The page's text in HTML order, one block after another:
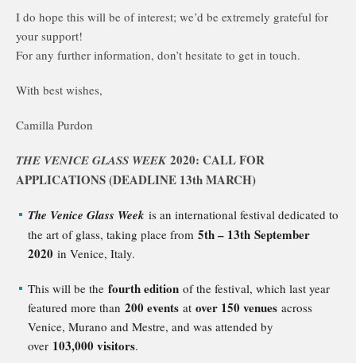
I do hope this will be of interest; we’d be extremely grateful for
your support!
For any further information, don’t hesitate to get in touch.
With best wishes,
Camilla Purdon
THE VENICE GLASS WEEK2020: CALL FOR
APPLICATIONS (DEADLINE 13thMARCH)
The Venice Glass Week is an international festival dedicated to
the art of glass, taking place from 5th – 13th September
2020 in Venice, Italy.
This will be the fourth edition of the festival, which last year
featured more than 200 events at over 150 venues across
Venice, Murano and Mestre, and was attended by
over 103,000 visitors.